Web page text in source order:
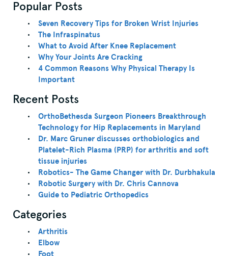
Popular Posts
Seven Recovery Tips for Broken Wrist Injuries
The Infraspinatus
What to Avoid After Knee Replacement
Why Your Joints Are Cracking
4 Common Reasons Why Physical Therapy Is
Important
Recent Posts
OrthoBethesda Surgeon Pioneers Breakthrough
Technology for Hip Replacements in Maryland
Dr. Marc Gruner discusses orthobiologics and
Platelet-Rich Plasma (PRP) for arthritis and soft
tissue injuries
Robotics- The Game Changer with Dr. Durbhakula
Robotic Surgery with Dr. Chris Cannova
Guide to Pediatric Orthopedics
Categories
Arthritis
Elbow
Foot